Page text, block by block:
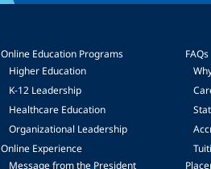
Online Education Programs
Higher Education
K-12 Leadership
Healthcare Education
Organizational Leadership
Online Experience
Message from the President
FAQs